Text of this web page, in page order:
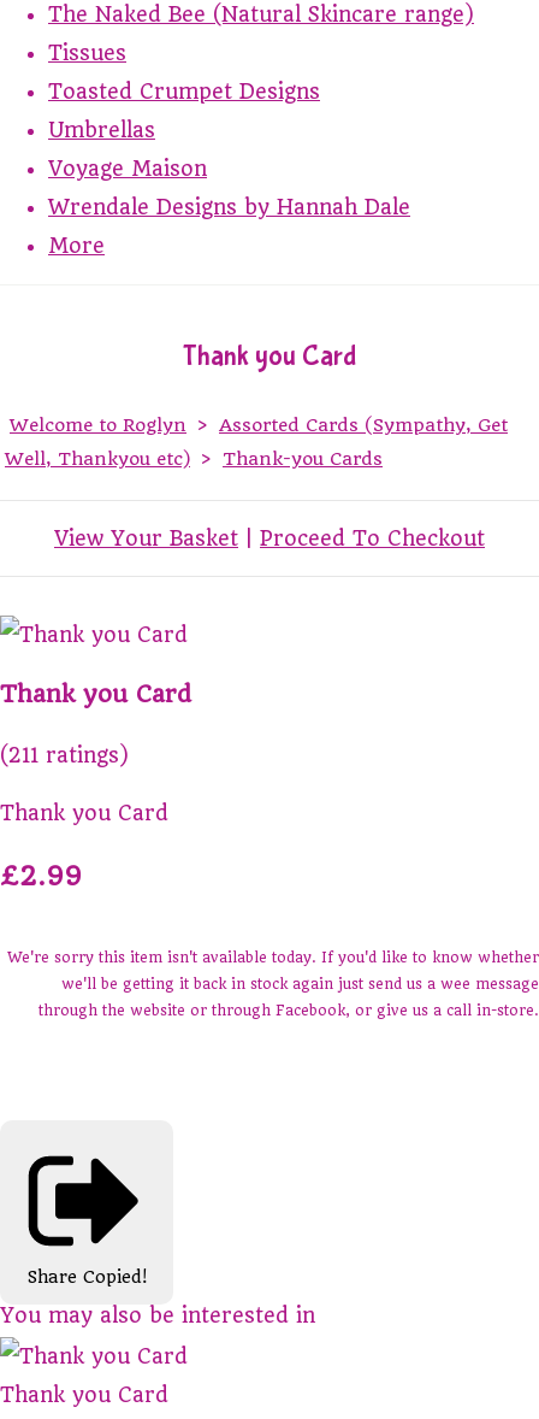
The Naked Bee (Natural Skincare range)
Tissues
Toasted Crumpet Designs
Umbrellas
Voyage Maison
Wrendale Designs by Hannah Dale
More
Thank you Card
Welcome to Roglyn > Assorted Cards (Sympathy, Get
Well, Thankyou etc) > Thank-you Cards
View Your Basket Proceed To Checkout
Thank you Card
(211 ratings)
Thank you Card
£2.99
We're sorry this item isn't available today. If you'd like to know whether
we'll be getting it back in stock again just send us a wee message
through the website or through Facebook, or give us a call in-store.
Share Copied!
You may also be interested in
Thank you Card